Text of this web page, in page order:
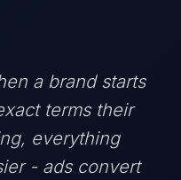
a brand starts
terms their
everything
- ads convert